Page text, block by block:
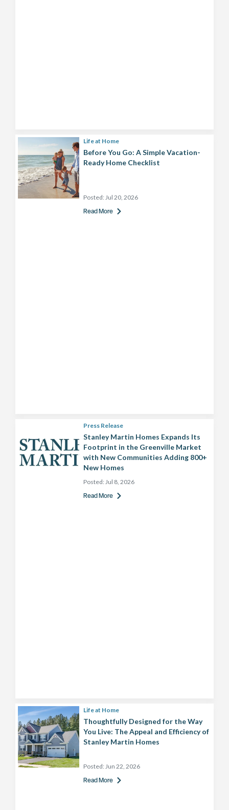
Life at Home
Before You Go: A Simple Vacation-
Ready Home Checklist
Posted: Jul 20, 2026
Read More
Press Release
Stanley Martin Homes Expands Its
Footprint in the Greenville Market
with New Communities Adding 800+
New Homes
Posted: Jul 8, 2026
Read More
Life at Home
Thoughtfully Designed for the Way
You Live: The Appeal and Efficiency of
Stanley Martin Homes
Posted: Jun 22, 2026
Read More